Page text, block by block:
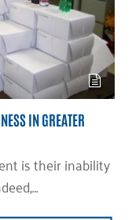
IN GREATER
is their inability